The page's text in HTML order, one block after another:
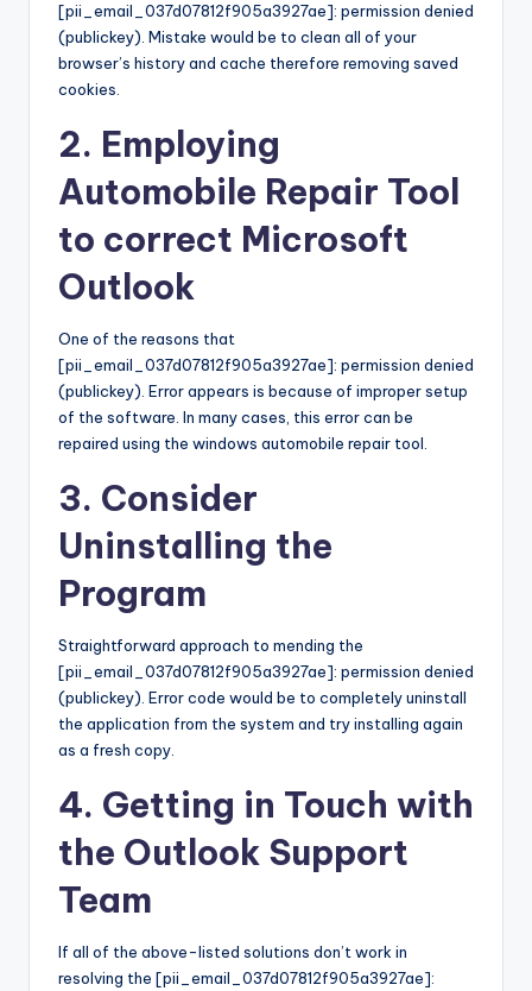
[pii_email_037d07812f905a3927ae]: permission denied
(publickey). Mistake would be to clean all of your
browser’s history and cache therefore removing saved
cookies.
2. Employing
Automobile Repair Tool
to correct Microsoft
Outlook
One of the reasons that
[pii_email_037d07812f905a3927ae]: permission denied
(publickey). Error appears is because of improper setup
of the software. In many cases, this error can be
repaired using the windows automobile repair tool.
3. Consider
Uninstalling the
Program
Straightforward approach to mending the
[pii_email_037d07812f905a3927ae]: permission denied
(publickey). Error code would be to completely uninstall
the application from the system and try installing again
as a fresh copy.
4. Getting in Touch with
the Outlook Support
Team
If all of the above-listed solutions don’t work in
resolving the [pii_email_037d07812f905a3927ae]: